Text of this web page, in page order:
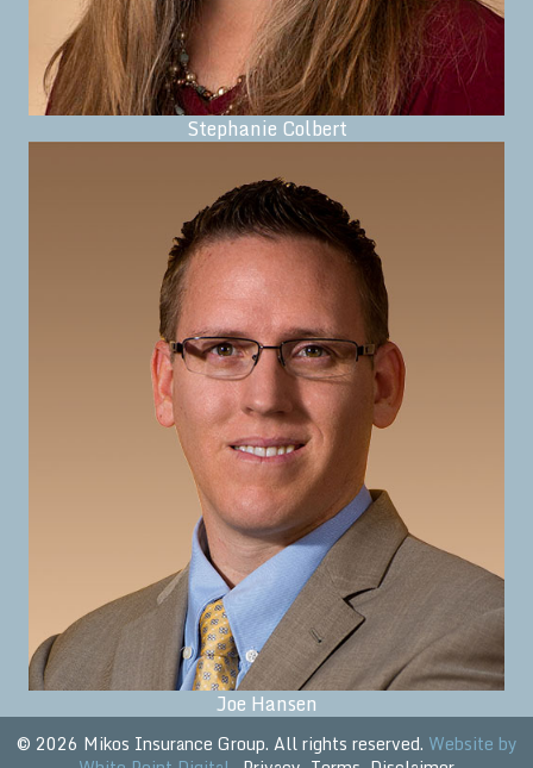
Stephanie Colbert
Joe Hansen
© 2026 Mikos Insurance Group. All rights reserved. Website by